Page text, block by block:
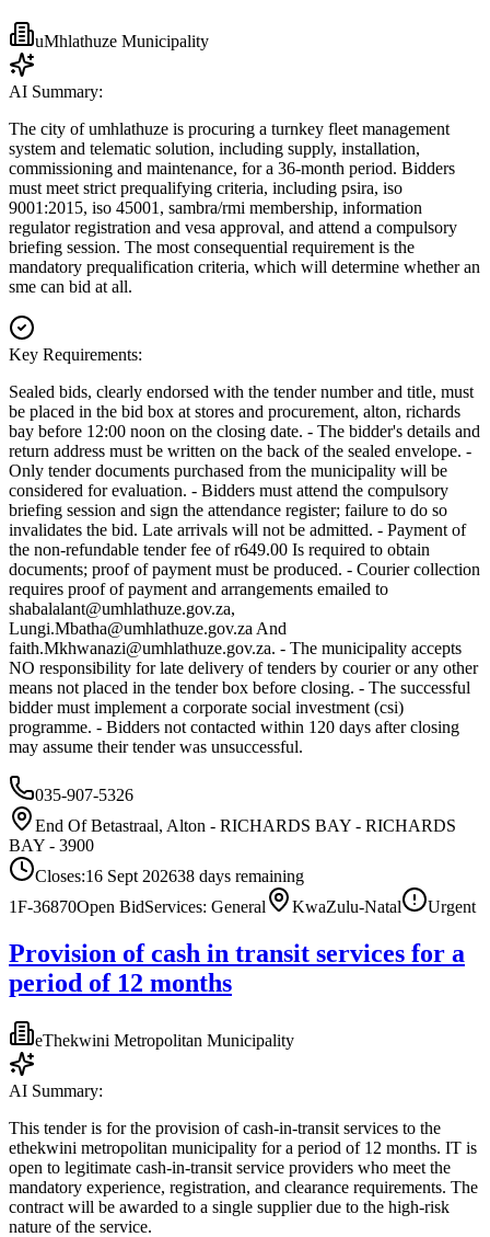
uMhlathuze Municipality
AI Summary:
The city of umhlathuze is procuring a turnkey fleet management
system and telematic solution, including supply, installation,
commissioning and maintenance, for a 36-month period. Bidders
must meet strict prequalifying criteria, including psira, iso
9001:2015, iso 45001, sambra/rmi membership, information
regulator registration and vesa approval, and attend a compulsory
briefing session. The most consequential requirement is the
mandatory prequalification criteria, which will determine whether an
sme can bid at all.
Key Requirements:
Sealed bids, clearly endorsed with the tender number and title, must
be placed in the bid box at stores and procurement, alton, richards
bay before 12:00 noon on the closing date. - The bidder's details and
return address must be written on the back of the sealed envelope. -
Only tender documents purchased from the municipality will be
considered for evaluation. - Bidders must attend the compulsory
briefing session and sign the attendance register; failure to do so
invalidates the bid. Late arrivals will not be admitted. - Payment of
the non-refundable tender fee of r649.00 Is required to obtain
documents; proof of payment must be produced. - Courier collection
requires proof of payment and arrangements emailed to
shabalalant@umhlathuze.gov.za,
Lungi.Mbatha@umhlathuze.gov.za And
faith.Mkhwanazi@umhlathuze.gov.za. - The municipality accepts
NO responsibility for late delivery of tenders by courier or any other
means not placed in the tender box before closing. - The successful
bidder must implement a corporate social investment (csi)
programme. - Bidders not contacted within 120 days after closing
may assume their tender was unsuccessful.
035-907-5326
End Of Betastraal, Alton - RICHARDS BAY - RICHARDS
BAY - 3900
Closes:16 Sept 202638 days remaining
1F-36870Open BidServices: General KwaZulu-Natal Urgent
Provision of cash in transit services for a
period of 12 months
eThekwini Metropolitan Municipality
AI Summary:
This tender is for the provision of cash-in-transit services to the
ethekwini metropolitan municipality for a period of 12 months. IT is
open to legitimate cash-in-transit service providers who meet the
mandatory experience, registration, and clearance requirements. The
contract will be awarded to a single supplier due to the high-risk
nature of the service.